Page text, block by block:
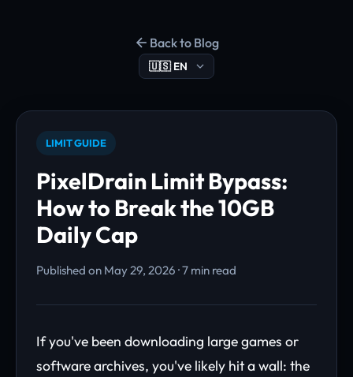
Back to Blog
LIMIT GUIDE
PixelDrain Limit Bypass:
How to Break the 10GB
Daily Cap
Published on May 29, 2026 · 7 min read
If you've been downloading large games or
software archives, you've likely hit a wall: the